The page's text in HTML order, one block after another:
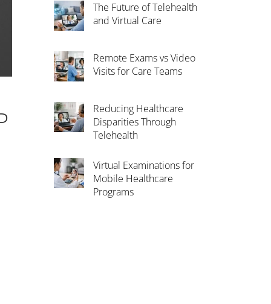
The Future of Telehealth
and Virtual Care
Remote Exams vs Video
Visits for Care Teams
Reducing Healthcare
Disparities Through
Telehealth
Virtual Examinations for
Mobile Healthcare
Programs